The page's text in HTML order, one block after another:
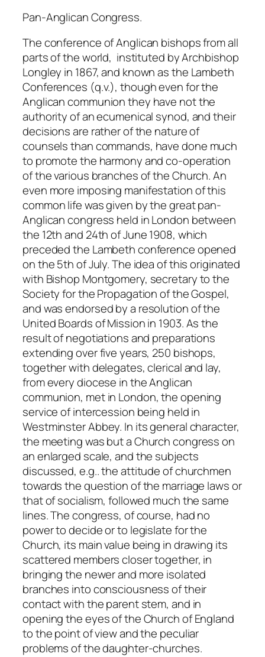
Pan-Anglican Congress.
The conference of Anglican bishops from all
parts of the world, instituted by Archbishop
Longley in 1867, and known as the Lambeth
Conferences (q.v.), though even for the
Anglican communion they have not the
authority of an ecumenical synod, and their
decisions are rather of the nature of
counsels than commands, have done much
to promote the harmony and co-operation
of the various branches of the Church. An
even more imposing manifestation of this
common life was given by the great pan-
Anglican congress held in London between
the 12th and 24th of June 1908, which
preceded the Lambeth conference opened
on the 5th of July. The idea of this originated
with Bishop Montgomery, secretary to the
Society for the Propagation of the Gospel,
and was endorsed by a resolution of the
United Boards of Mission in 1903. As the
result of negotiations and preparations
extending over five years, 250 bishops,
together with delegates, clerical and lay,
from every diocese in the Anglican
communion, met in London, the opening
service of intercession being held in
Westminster Abbey. In its general character,
the meeting was but a Church congress on
an enlarged scale, and the subjects
discussed, e.g.. the attitude of churchmen
towards the question of the marriage laws or
that of socialism, followed much the same
lines. The congress, of course, had no
power to decide or to legislate for the
Church, its main value being in drawing its
scattered members closer together, in
bringing the newer and more isolated
branches into consciousness of their
contact with the parent stem, and in
opening the eyes of the Church of England
to the point of view and the peculiar
problems of the daughter-churches.